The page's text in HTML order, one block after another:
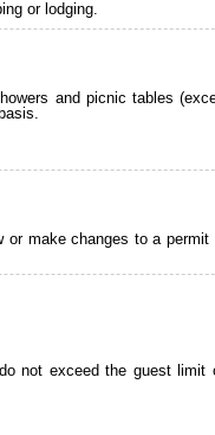
or lodging.
and picnic tables
make changes to a permit
not exceed the guest limit